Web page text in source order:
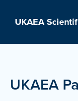
UKAEA
UKAEA